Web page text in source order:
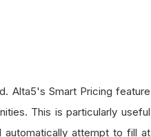
Alta5's Smart Pricing feature
This is particularly useful
automatically attempt to fill at